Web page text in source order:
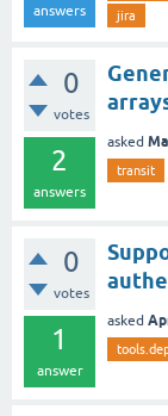
answers
jira
0
votes
2
answers
asked
transit
0
votes
1
answer
asked